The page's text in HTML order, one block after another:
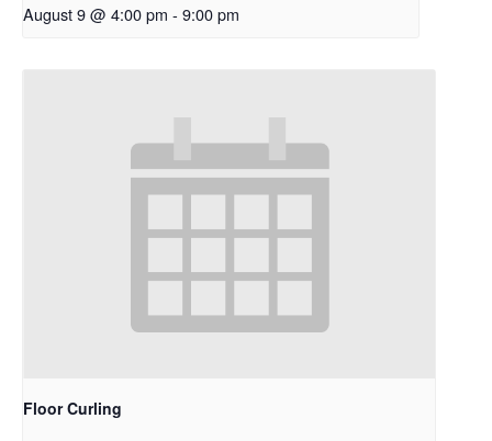
August 9 @ 4:00 pm - 9:00 pm
Floor Curling